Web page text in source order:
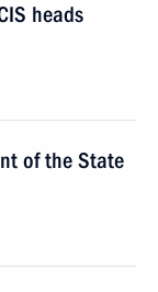
heads
of the State